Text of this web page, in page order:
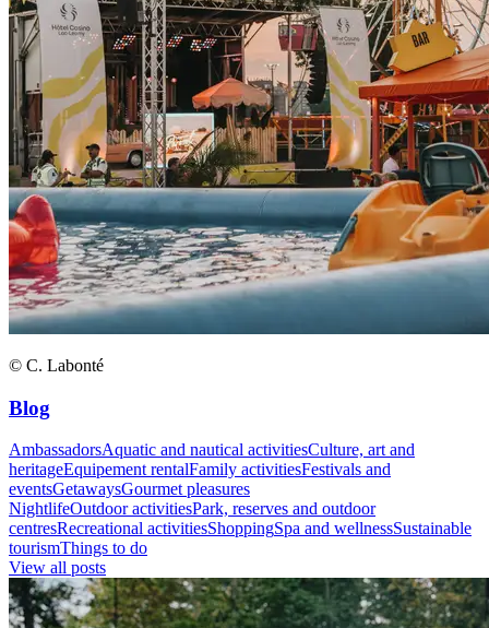
© C. Labonté
Blog
AmbassadorsAquatic and nautical activitiesCulture, art and
heritageEquipement rentalFamily activitiesFestivals and
eventsGetawaysGourmet pleasures
NightlifeOutdoor activitiesPark, reserves and outdoor
centresRecreational activitiesShoppingSpa and wellnessSustainable
tourismThings to do
View all posts